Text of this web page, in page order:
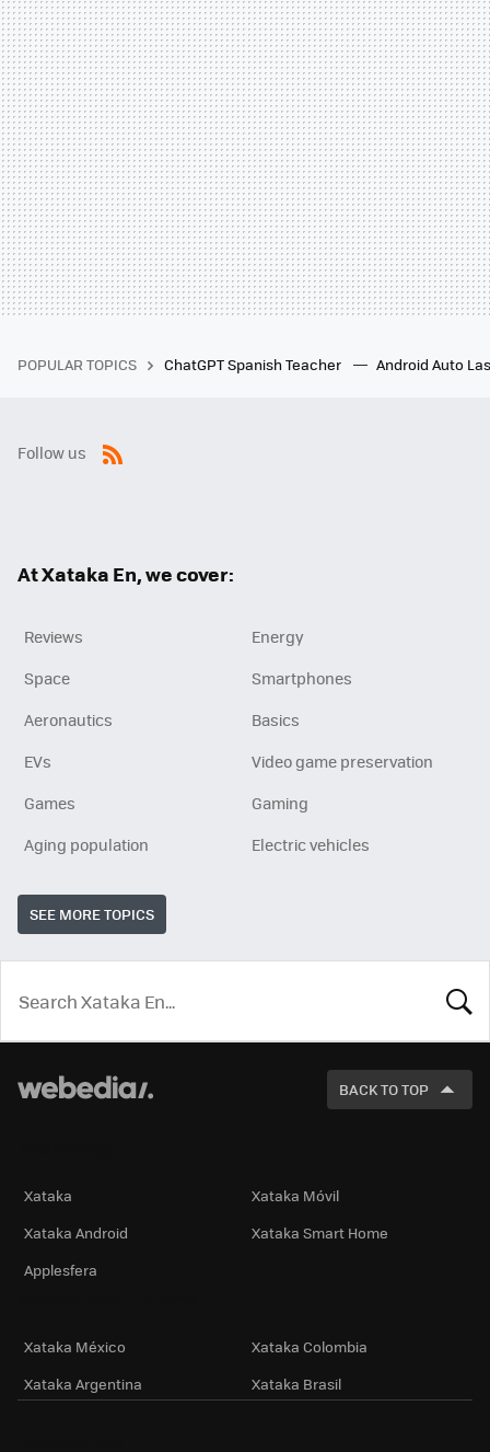
POPULAR TOPICS ChatGPT Spanish Teacher Android Auto
Follow us
At Xataka En, we cover:
Reviews
Energy
Space
Smartphones
Aeronautics
Basics
EVs
Video game preservation
Games
Gaming
Aging population
Electric vehicles
SEE MORE TOPICS
LOOK
FOR
BACK TO TOP
Xataka
Xataka Móvil
Xataka Android
Xataka Smart Home
Applesfera
Xataka México
Xataka Colombia
Xataka Argentina
Xataka Brasil